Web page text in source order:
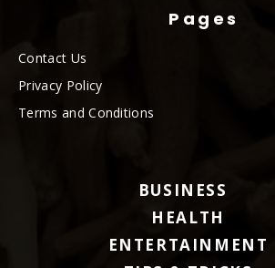
Pages
Contact Us
Privacy Policy
Terms and Conditions
BUSINESS
HEALTH
ENTERTAINMENT